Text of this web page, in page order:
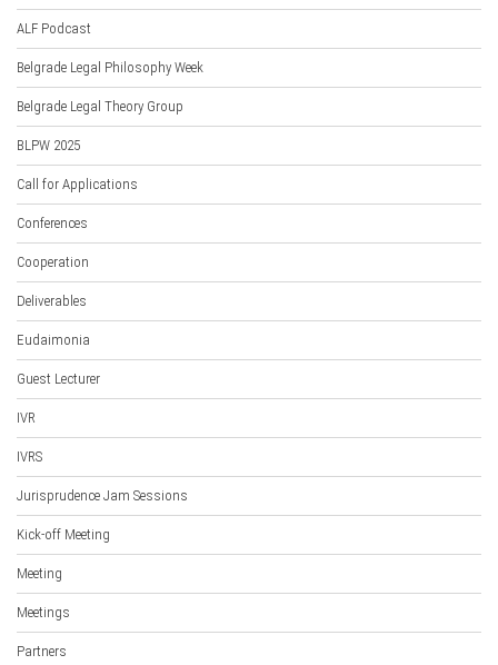
ALF Podcast
Belgrade Legal Philosophy Week
Belgrade Legal Theory Group
BLPW 2025
Call for Applications
Conferences
Cooperation
Deliverables
Eudaimonia
Guest Lecturer
IVR
IVRS
Jurisprudence Jam Sessions
Kick-off Meeting
Meeting
Meetings
Partners